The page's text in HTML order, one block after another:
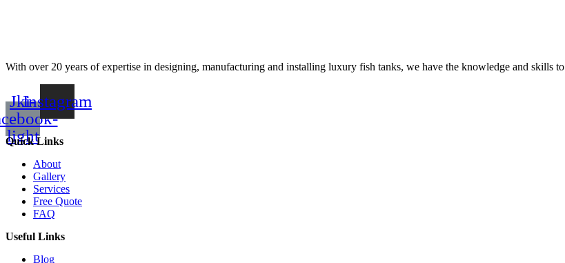
With over 20 years of expertise in designing, manufacturing and installing luxury fish tanks, we have the knowledge and skills
Jki-
light
Instagram
Quick Links
About
Gallery
Services
Free Quote
FAQ
Useful Links
Blog